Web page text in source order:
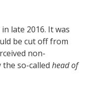
late 2016. It was
be cut off from
non-
so-called head of